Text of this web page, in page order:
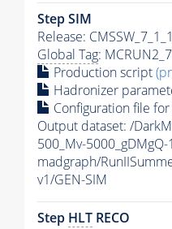
Step SIM
Release:
Global Tag:
Production script
Hadronizer
Configuration file for
Output dataset: /
500_Mv-5000_gDMgQ-
madgraph/
v1/GEN-SIM
Step HLT RECO